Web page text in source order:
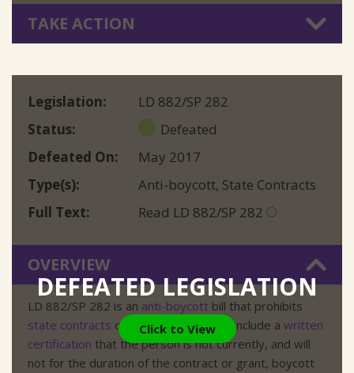
TAKE ACTION
DEFEATED LEGISLATION
Click to View
Legislation
LD 882/SP 282
Status
Defeated
Defeated On
May 2017
Type(s)
Anti-boycott, State Contracts
Full Text
Read LD 882/SP 282
OVERVIEW
LD 882/SP 282 is an anti-boycott bill that prohibits
state contracts or grants unless they include a written
certification that the person is not currently, and will
not for the duration of the contract or grant, boycott